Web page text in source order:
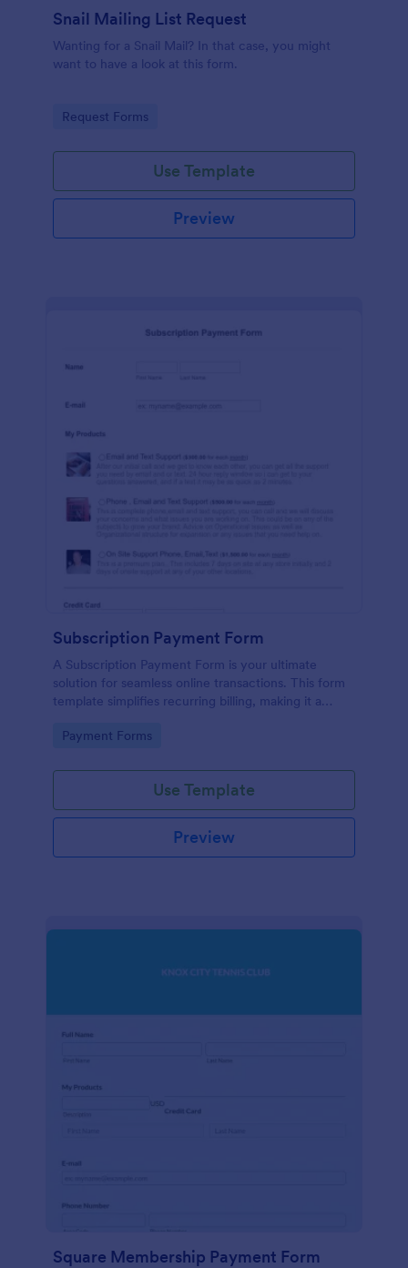
Snail Mailing List Request
Wanting for a Snail Mail? In that case, you might
want to have a look at this form.
Go to Category:
Request Forms
Use Template
Preview
Subscription Payment Form
A Subscription Payment Form is your ultimate
solution for seamless online transactions. This form
template simplifies recurring billing, making it a
revenue stream. Perfect for digital subscriptions and
Go to Category:
Payment Forms
Use Template
Preview
Square Membership Payment Form